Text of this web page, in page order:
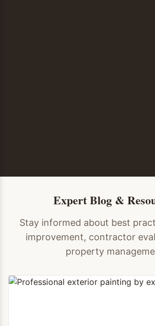
Expert Blog &
Stay informed about best
improvement, contractor
property